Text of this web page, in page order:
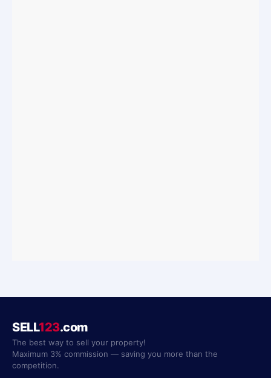
SELL123.com
The best way to sell your property!
Maximum 3% commission — saving you more than the
competition.